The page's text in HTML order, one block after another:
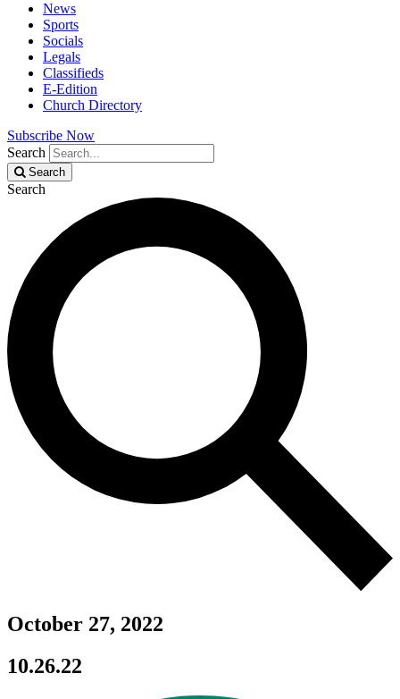
News
Sports
Socials
Legals
Classifieds
E-Edition
Church Directory
Subscribe Now
Search
Search
Search
October 27, 2022
10.26.22